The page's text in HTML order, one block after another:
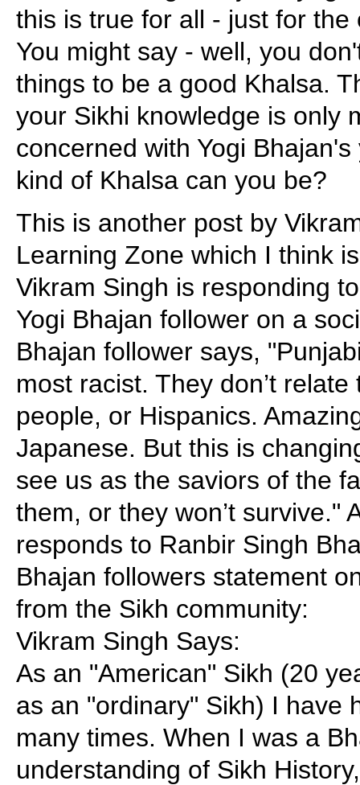
this is true for all - just for
You might say - well, you
things to be a good Khalsa.
your Sikhi knowledge is only
concerned with Yogi
kind of Khalsa can you be?
This is another post by
Learning Zone which I think
Vikram Singh is responding
Yogi Bhajan follower on a
Bhajan follower says,
most racist. They don’t
people, or Hispanics.
Japanese. But this is
see us as the saviors of the
them, or they won’t survive."
responds to Ranbir Singh
Bhajan followers statement
from the Sikh community:
Vikram Singh Says:
As an "American" Sikh (20
as an "ordinary" Sikh) I have
many times. When I was a
understanding of Sikh